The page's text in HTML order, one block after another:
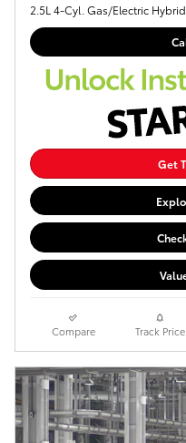
2.5L 4-Cyl. Gas/Electric
Get
Compare Track Price